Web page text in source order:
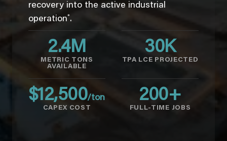
recovery into the active industrial
operation*.
2.4M
METRIC TONS
AVAILABLE
30K
TPA LCE PROJECTED
$12,500/ton
CAPEX COST
200+
FULL-TIME JOBS